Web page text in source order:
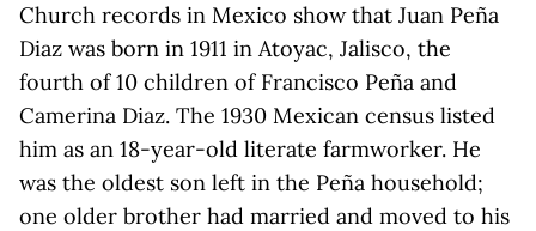
Church records in Mexico show that Juan Peña
Diaz was born in 1911 in Atoyac, Jalisco, the
fourth of 10 children of Francisco Peña and
Camerina Diaz. The 1930 Mexican census listed
him as an 18-year-old literate farmworker. He
was the oldest son left in the Peña household;
one older brother had married and moved to his